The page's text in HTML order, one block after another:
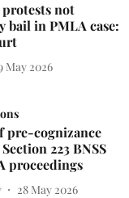
not
bail in PMLA case:
May 2026
pre-cognizance
223 BNSS
proceedings
28 May 2026